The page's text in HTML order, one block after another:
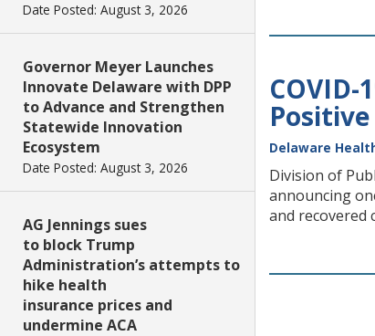
Date Posted: August 3, 2026
Governor Meyer Launches
Innovate Delaware with DPP
to Advance and Strengthen
Statewide Innovation
Ecosystem
Date Posted: August 3, 2026
AG Jennings sues
to block Trump
Administration’s attempts to
hike health
insurance prices and
undermine ACA
COVID-
Delaware
Division of
announcing
and recovered